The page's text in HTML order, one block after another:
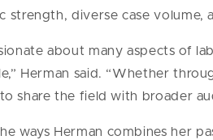
strength, diverse case volume,
about many aspects of
Herman said. “Whether
share the field with broader
ways Herman combines her